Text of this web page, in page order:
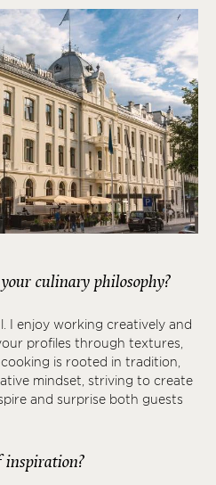
culinary philosophy?
I enjoy working creatively and
profiles through textures,
is rooted in tradition,
mindset, striving to create
and surprise both guests
inspiration?